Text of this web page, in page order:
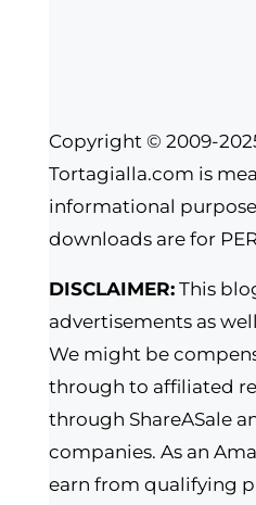
Copyright © 2009-
Tortagialla.com is
informational
downloads are for
DISCLAIMER:This
advertisements as
We might be
through to affiliated
through ShareASale
companies. As an
earn from qualifying